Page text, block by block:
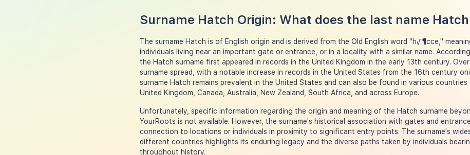
Surname Hatch Origin: What does the last name
The surname Hatch is of English origin and is derived from the Old English word "h√¶cce,"
individuals living near an important gate or entrance, or in a locality with a similar name.
the Hatch surname first appeared in records in the United Kingdom in the early 13th century.
surname spread, with a notable increase in records in the United States from the 16th century
surname Hatch remains prevalent in the United States and can also be found in various
United Kingdom, Canada, Australia, New Zealand, South Africa, and across Europe.
Unfortunately, specific information regarding the origin and meaning of the Hatch surname
YourRoots is not available. However, the surname's historical association with gates and
connection to locations or individuals in proximity to significant entry points. The surname's
different countries highlights its enduring legacy and the diverse paths taken by individuals
throughout history.